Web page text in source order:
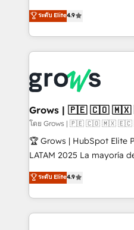
constraints. By the Numbers 🏆 Top 1% of all
HubSpot partners 🔄 Top
and sales ops at mid-
move beyond
that drive real business
organization's needs and
with your organization.
you are too. Why Systony? - 20+ years of
experience with CRM,
Own back-end developers
migrations (e.g.
View, SuperOffice) -
Business Central, Navision,
focus on growing B2B
such as manufacturing,
partner, we know how
That's why we have
ระดับ Elite4.9
Grows | 🇵🇪 🇨🇴
โดย Grows | 🇵🇪 🇨🇴 🇲🇽
🏆 Grows | HubSpot Elite
LATAM 2025 La mayoría de las empresas en LATAM
no tienen un problema de
problema de orden.
dispersos y procesos
clave — no de sistemas.
ระดับ Elite4.9